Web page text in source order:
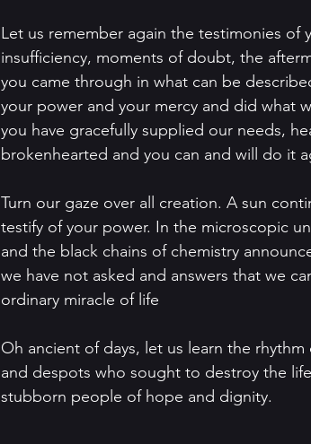
Let us remember again the testimonies of
insufficiency, moments of doubt, the
you came through in what can be
your power and your mercy and did what
you have gracefully supplied our needs,
brokenhearted and you can and will do it
Turn our gaze over all creation. A sun
testify of your power. In the microscopic
and the black chains of chemistry
we have not asked and answers that we
ordinary miracle of life
Oh ancient of days, let us learn the
and despots who sought to destroy the
stubborn people of hope and dignity.